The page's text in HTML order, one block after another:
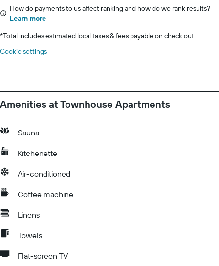
How do payments to us affect ranking and how do we rank results?
Learn more
*Total includes estimated local taxes & fees payable on check out.
Cookie settings
Amenities at Townhouse Apartments
Sauna
Kitchenette
Air-conditioned
Coffee machine
Linens
Towels
Flat-screen TV